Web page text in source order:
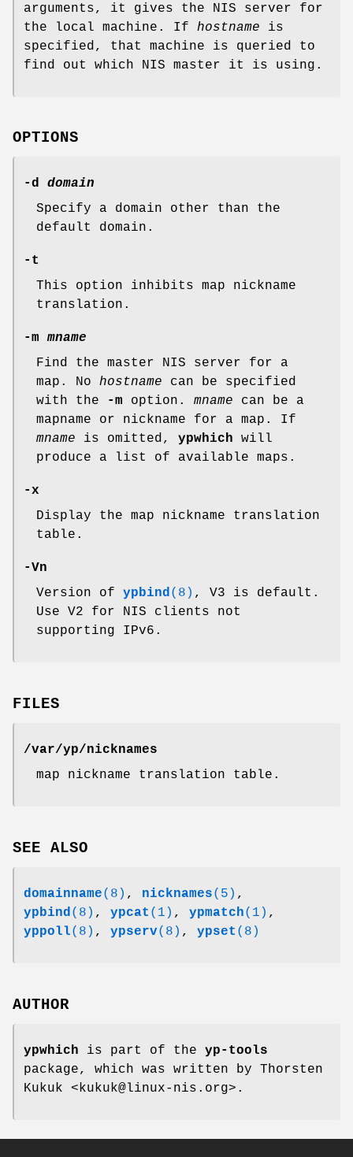
arguments, it gives the NIS server for
the local machine. If hostname is
specified, that machine is queried to
find out which NIS master it is using.
OPTIONS
-d domain
Specify a domain other than the
default domain.
-t
This option inhibits map nickname
translation.
-m mname
Find the master NIS server for a
map. No hostname can be specified
with the
-m option. mname can be a
mapname or nickname for a map. If
mname is omitted, ypwhich will
produce a list of available maps.
-x
Display the map nickname translation
table.
-Vn
Version of ypbind(8) , V3 is default.
Use V2 for NIS clients not
supporting IPv6.
FILES
/var/yp/nicknames
map nickname translation table.
SEE ALSO
domainname(8) , nicknames(5) ,
ypbind(8) , ypcat (1) , ypmatch(1) ,
yppoll(8) , ypserv(8) , ypset (8)
AUTHOR
ypwhich is part of the yp-tools
package, which was written by Thorsten
Kukuk <kukuk@linux-nis.org>.